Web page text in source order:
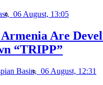
06 August, 13:05
Are
“TRIPP”
Basin, 06 August, 12:31